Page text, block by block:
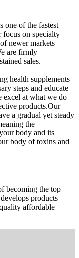
one of the fastest
on specialty
newer markets
are firmly
sales.
health supplements
steps and educate
excel at what we do
products.Our
a gradual yet steady
the
body and its
body of toxins and
becoming the top
products
affordable